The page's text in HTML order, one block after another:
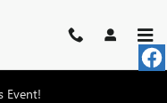
Event!